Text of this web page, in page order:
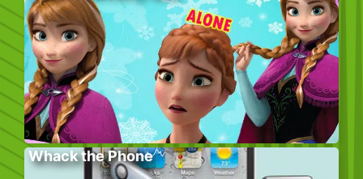
Whack the Phone